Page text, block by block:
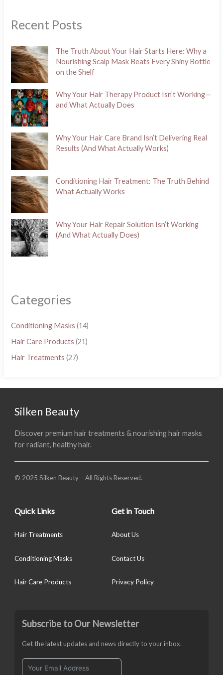
Recent Posts
The Truth About Your Hair Starts Here: Why a
Nourishing Scalp Mask Beats Every Shiny Bottle
on the Shelf
Why Your Hair Therapy Product Isn’t Working—
and What Actually Does
Why Your Hair Care Brand Isn’t Delivering Real
Results (And What Actually Works)
Conditioning Hair Treatment: The Truth Behind
What Actually Works
Why Your Hair Repair Solution Isn’t Working
(And What Actually Does)
Categories
Conditioning Masks (14)
Hair Care Products (21)
Hair Treatments (27)
Silken Beauty
Discover premium hair treatments & nourishing hair masks
for radiant, healthy hair.
© 2025 Silken Beauty – All Rights Reserved.
Quick Links
Hair Treatments
Conditioning Masks
Hair Care Products
Get in Touch
About Us
Contact Us
Privacy Policy
Subscribe to Our Newsletter
Get the latest updates and news directly to your inbox.